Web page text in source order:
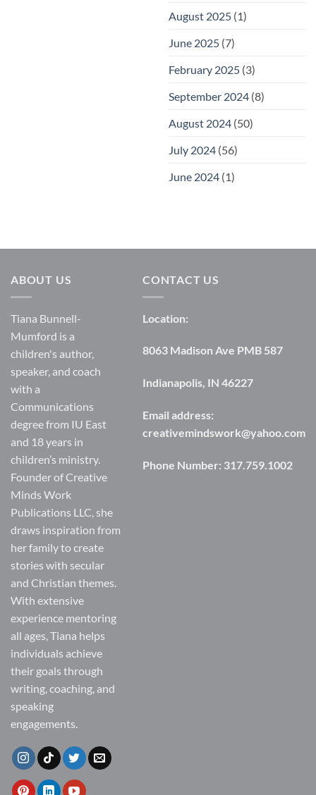
August 2025 (1)
June 2025 (7)
February 2025 (3)
September 2024 (8)
August 2024 (50)
July 2024 (56)
June 2024 (1)
ABOUT US
Tiana Bunnell-
Mumford is a
children's author,
speaker, and coach
with a
Communications
degree from IU East
and 18 years in
children’s ministry.
Founder of Creative
Minds Work
Publications LLC, she
draws inspiration from
her family to create
stories with secular
and Christian themes.
With extensive
experience mentoring
all ages, Tiana helps
individuals achieve
their goals through
writing, coaching, and
speaking
engagements.
CONTACT US
Location:
8063 Madison Ave PMB 587
Indianapolis, IN 46227
Email address:
creativemindswork@yahoo.com
Phone Number: 317.759.1002